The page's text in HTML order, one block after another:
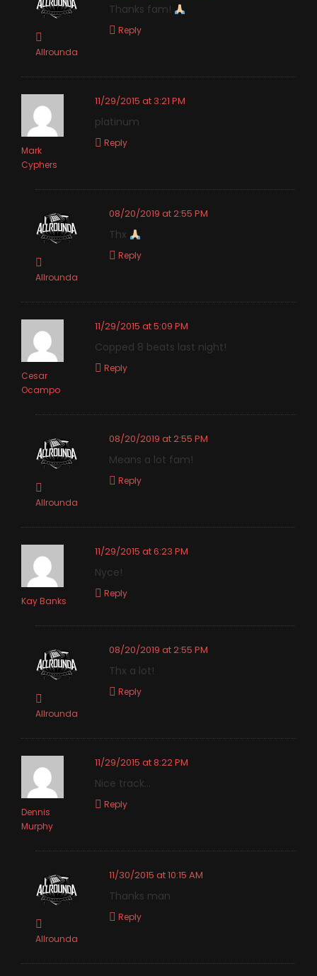
Allrounda
Thanks fam!
Reply
Mark
Cyphers
11/29/2015 at 3:21 PM
platinum
Reply
Allrounda
08/20/2019 at 2:55 PM
Thx
Reply
Cesar
Ocampo
11/29/2015 at 5:09 PM
Copped 8 beats last night!
Reply
Allrounda
08/20/2019 at 2:55 PM
Means a lot fam!
Reply
Kay Banks
11/29/2015 at 6:23 PM
Nyce!
Reply
Allrounda
08/20/2019 at 2:55 PM
Thx a lot!
Reply
Dennis
Murphy
11/29/2015 at 8:22 PM
Nice track…
Reply
Allrounda
11/30/2015 at 10:15 AM
Thanks man
Reply